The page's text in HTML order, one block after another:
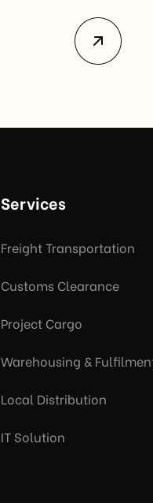
Services
Freight Transportation
Customs Clearance
Project Cargo
Warehousing &
Local Distribution
IT Solution